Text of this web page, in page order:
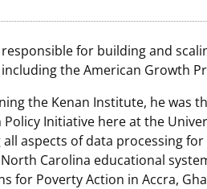
responsible for building and
the American Growth
the Kenan Institute, he was
Policy Initiative here at the
all aspects of data processing
Carolina educational
for Poverty Action in Accra,